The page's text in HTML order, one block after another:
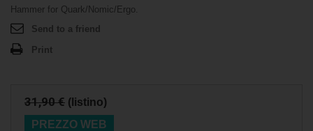
Hammer for Quark/Nomic/Ergo.
Send to a friend
Print
31,90 € (listino)
PREZZO WEB